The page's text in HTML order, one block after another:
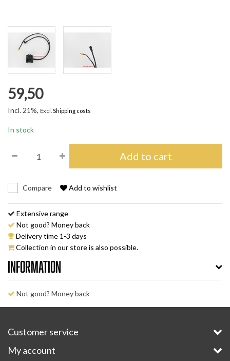
59,50
Incl. 21%, Excl. Shipping costs
In stock
Add to cart
Compare Add to wishlist
Extensive range
Not good? Money back
Delivery time 1-3 days
Collection in our store is also possible.
Information
Not good? Money back
Customer service
My account